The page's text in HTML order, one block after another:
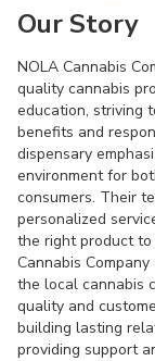
Our Story
NOLA Cannabis
quality cannabis
education, striving
benefits and
dispensary
environment for
consumers. Their
personalized
the right product to
Cannabis
the local cannabis
quality and
building lasting
providing support